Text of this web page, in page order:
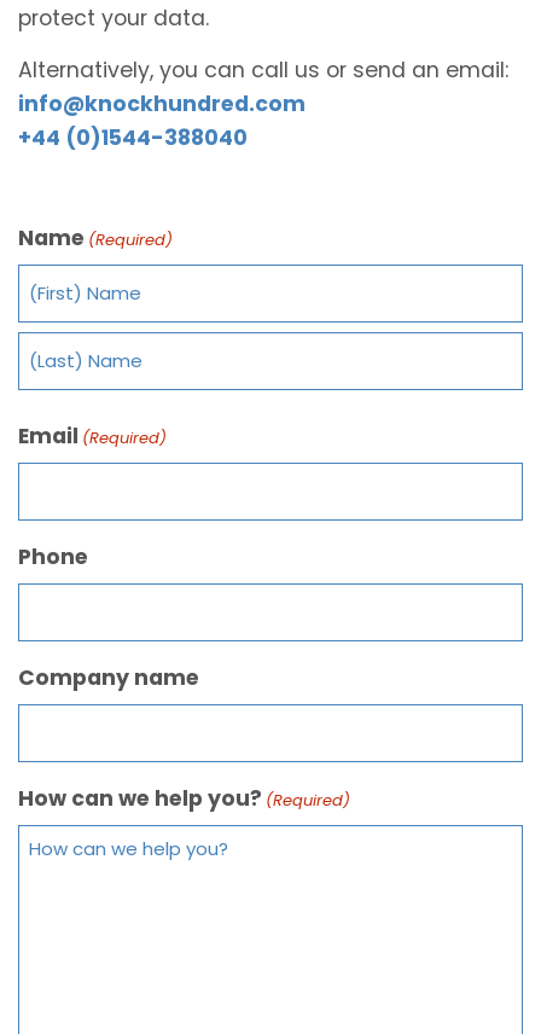
protect your data.
Alternatively, you can call us or send an email:
info@knockhundred.com
+44 (0)1544-388040
Name (Required)
Email (Required)
Phone
Company name
How can we help you? (Required)